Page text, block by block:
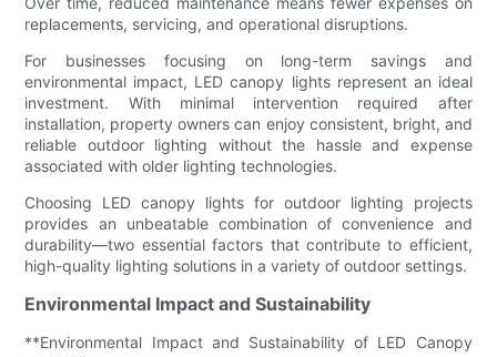
replacements, servicing, and operational disruptions.
For businesses focusing on long-term savings and
environmental impact, LED canopy lights represent an ideal
investment. With minimal intervention required after
installation, property owners can enjoy consistent, bright, and
reliable outdoor lighting without the hassle and expense
associated with older lighting technologies.
Choosing LED canopy lights for outdoor lighting projects
provides an unbeatable combination of convenience and
durability—two essential factors that contribute to efficient,
high-quality lighting solutions in a variety of outdoor settings.
Environmental Impact and Sustainability
**Environmental Impact and Sustainability of LED Canopy